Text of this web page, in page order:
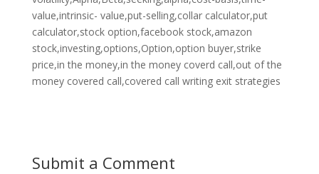
value,intrinsic- value,put-selling,collar calculator,put
calculator,stock option,facebook stock,amazon
stock,investing,options,Option,option buyer,strike
price,in the money,in the money coverd call,out of the
money covered call,covered call writing exit strategies
Submit a Comment